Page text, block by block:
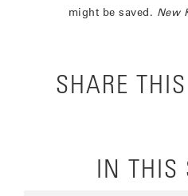
might be saved. New
SHARE
IN THIS